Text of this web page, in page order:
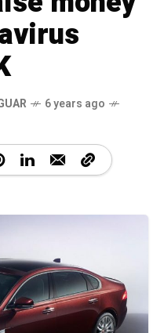
6 years ago